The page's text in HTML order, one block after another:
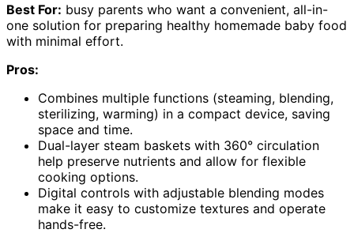
Best For: busy parents who want a convenient, all-in-
one solution for preparing healthy homemade baby food
with minimal effort.
Pros:
Combines multiple functions (steaming, blending,
sterilizing, warming) in a compact device, saving
space and time.
Dual-layer steam baskets with 360° circulation
help preserve nutrients and allow for flexible
cooking options.
Digital controls with adjustable blending modes
make it easy to customize textures and operate
hands-free.